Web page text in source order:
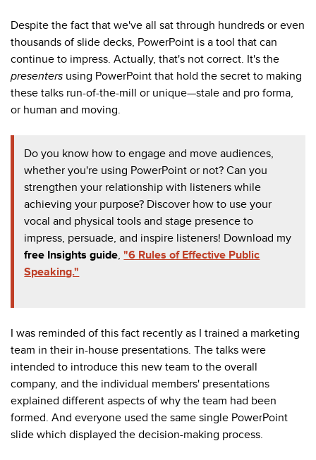
Despite the fact that we've all sat through hundreds or even
thousands of slide decks, PowerPoint is a tool that can
continue to impress. Actually, that's not correct. It's the
presenters using PowerPoint that hold the secret to making
these talks run-of-the-mill or unique—stale and pro forma,
or human and moving.
Do you know how to engage and move audiences,
whether you're using PowerPoint or not? Can you
strengthen your relationship with listeners while
achieving your purpose? Discover how to use your
vocal and physical tools and stage presence to
impress, persuade, and inspire listeners! Download my
free Insights guide,"6 Rules of Effective Public
Speaking."
I was reminded of this fact recently as I trained a marketing
team in their in-house presentations. The talks were
intended to introduce this new team to the overall
company, and the individual members' presentations
explained different aspects of why the team had been
formed. And everyone used the same single PowerPoint
slide which displayed the decision-making process.